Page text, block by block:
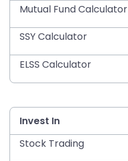
Mutual Fund Calculator
SSY Calculator
ELSS Calculator
Invest In
Stock Trading